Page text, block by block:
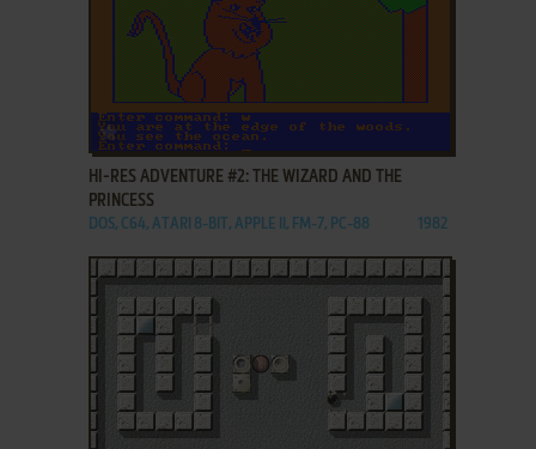
ADD TO FAVORITES
HI-RES ADVENTURE #2: THE WIZARD AND THE
PRINCESS
DOS, C64, ATARI 8-BIT, APPLE II, FM-7, PC-88 1982